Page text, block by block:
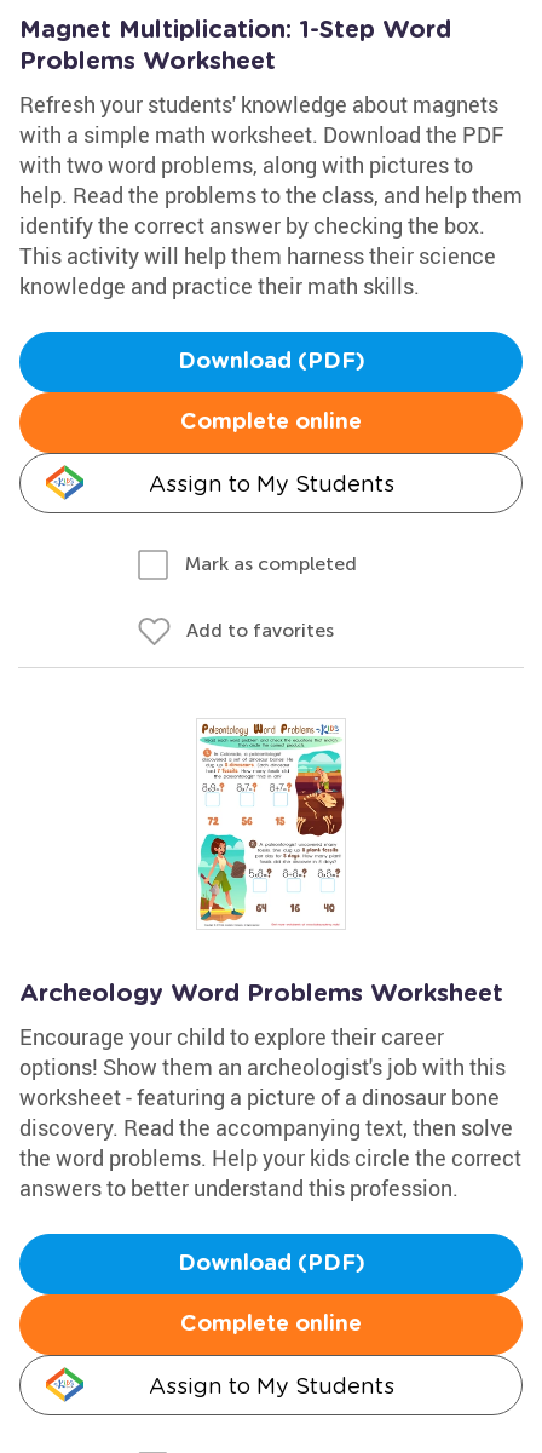
Magnet Multiplication: 1-Step Word
Problems Worksheet
Refresh your students' knowledge about magnets
with a simple math worksheet. Download the PDF
with two word problems, along with pictures to
help. Read the problems to the class, and help them
identify the correct answer by checking the box.
This activity will help them harness their science
knowledge and practice their math skills.
Download (PDF)
Complete online
Assign to My Students
Mark as completed
Add to favorites
Archeology Word Problems Worksheet
Encourage your child to explore their career
options! Show them an archeologist's job with this
worksheet - featuring a picture of a dinosaur bone
discovery. Read the accompanying text, then solve
the word problems. Help your kids circle the correct
answers to better understand this profession.
Download (PDF)
Complete online
Assign to My Students